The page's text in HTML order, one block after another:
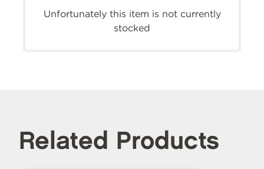
Unfortunately this item is not currently
stocked
Related Products